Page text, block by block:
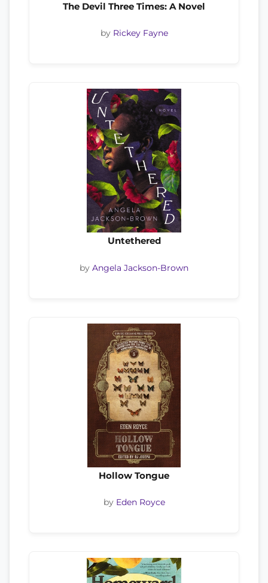
The Devil Three Times: A Novel
by Rickey Fayne
Untethered
by Angela Jackson-Brown
Hollow Tongue
by Eden Royce